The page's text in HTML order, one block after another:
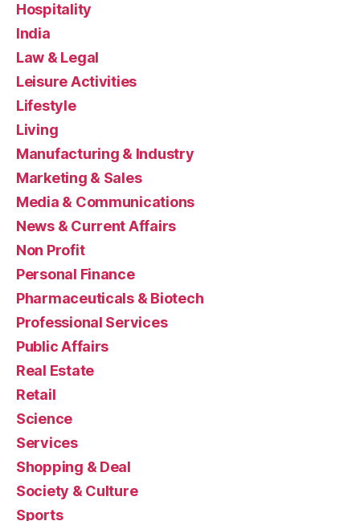
Hospitality
India
Law & Legal
Leisure Activities
Lifestyle
Living
Manufacturing & Industry
Marketing & Sales
Media & Communications
News & Current Affairs
Non Profit
Personal Finance
Pharmaceuticals & Biotech
Professional Services
Public Affairs
Real Estate
Retail
Science
Services
Shopping & Deal
Society & Culture
Sports